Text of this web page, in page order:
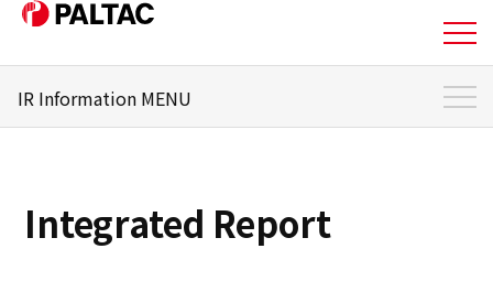
Business
IR Information MENU
To Individual Investors
Management Policy
Integrated Report